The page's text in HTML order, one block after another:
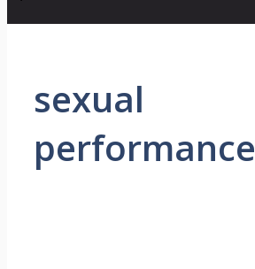
sexual
performance